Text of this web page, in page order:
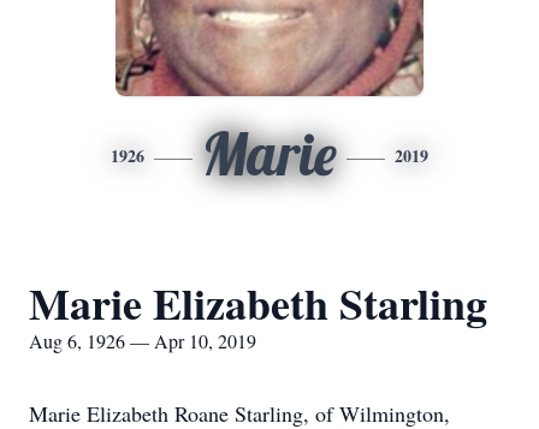
1926 Marie 2019
Marie Elizabeth Starling
Aug 6, 1926 — Apr 10, 2019
Marie Elizabeth Roane Starling, of Wilmington,